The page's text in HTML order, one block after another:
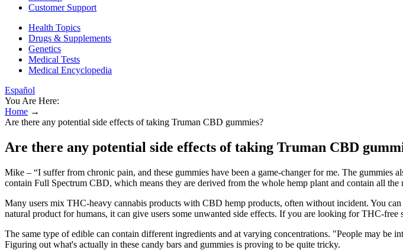
Customer Support
Health Topics
Drugs & Supplements
Genetics
Medical Tests
Medical Encyclopedia
Español
You Are Here:
Home →
Are there any potential side effects of taking Truman CBD gummies?
Are there any potential side effects of taking Truman CBD
Mike – “I suffer from chronic pain, and these gummies have been a game-changer for me. The
contain Full Spectrum CBD, which means they are derived from the whole hemp plant and contain all
Many users mix THC-heavy cannabis products with CBD hemp products, often without incident. You
natural product for humans, it can give users some unwanted side effects. If you are looking for THC-
The same type of edible can contain different ingredients and at varying concentrations. "People may be
Figuring out what's actually in these candy bars and gummies is proving to be quite tricky.